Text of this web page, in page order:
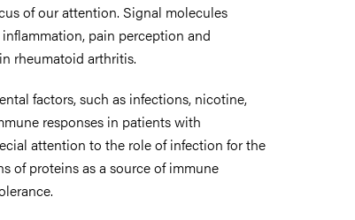
of our attention. Signal molecules
pain perception and
rheumatoid arthritis.
factors, such as infections, nicotine,
responses in patients with
attention to the role of infection for the
of proteins as a source of immune